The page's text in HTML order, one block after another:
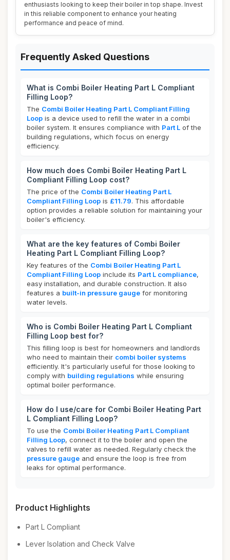
enthusiasts looking to keep their boiler in top shape. Invest
in this reliable component to enhance your heating
performance and peace of mind.
Frequently Asked Questions
What is Combi Boiler Heating Part L Compliant
Filling Loop?
The Combi Boiler Heating Part L Compliant Filling
Loop is a device used to refill the water in a combi
boiler system. It ensures compliance with Part L of the
building regulations, which focus on energy
efficiency.
How much does Combi Boiler Heating Part L
Compliant Filling Loop cost?
The price of the Combi Boiler Heating Part L
Compliant Filling Loop is £11.79. This affordable
option provides a reliable solution for maintaining your
boiler's efficiency.
What are the key features of Combi Boiler
Heating Part L Compliant Filling Loop?
Key features of the Combi Boiler Heating Part L
Compliant Filling Loop include its Part L compliance,
easy installation, and durable construction. It also
features a built-in pressure gauge for monitoring
water levels.
Who is Combi Boiler Heating Part L Compliant
Filling Loop best for?
This filling loop is best for homeowners and landlords
who need to maintain their combi boiler systems
efficiently. It's particularly useful for those looking to
comply with building regulations while ensuring
optimal boiler performance.
How do I use/care for Combi Boiler Heating Part
L Compliant Filling Loop?
To use the Combi Boiler Heating Part L Compliant
Filling Loop, connect it to the boiler and open the
valves to refill water as needed. Regularly check the
pressure gauge and ensure the loop is free from
leaks for optimal performance.
Product Highlights
Part L Compliant
Lever Isolation and Check Valve